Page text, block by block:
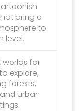
bring a
to
level.
worlds for
explore,
forests,
urban